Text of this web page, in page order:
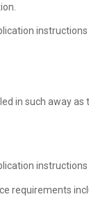
in such away
requirements